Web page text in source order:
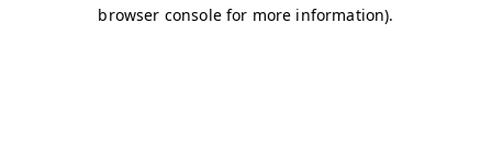
browser console for more information).